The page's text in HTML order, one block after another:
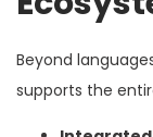
Beyond
supports the